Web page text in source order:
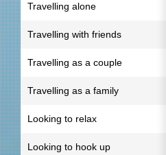
Travelling alone
Travelling with friends
Travelling as a couple
Travelling as a family
Looking to relax
Looking to hook up